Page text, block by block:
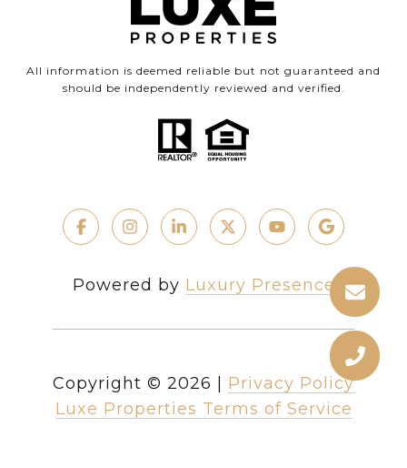
All information is deemed reliable but not guaranteed and
should be independently reviewed and verified.
Powered by Luxury Presence
Copyright © 2026
Privacy Policy
Luxe Properties Terms of Service